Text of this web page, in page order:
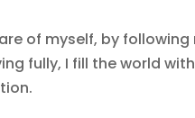
of myself, by following
fully, I fill the world